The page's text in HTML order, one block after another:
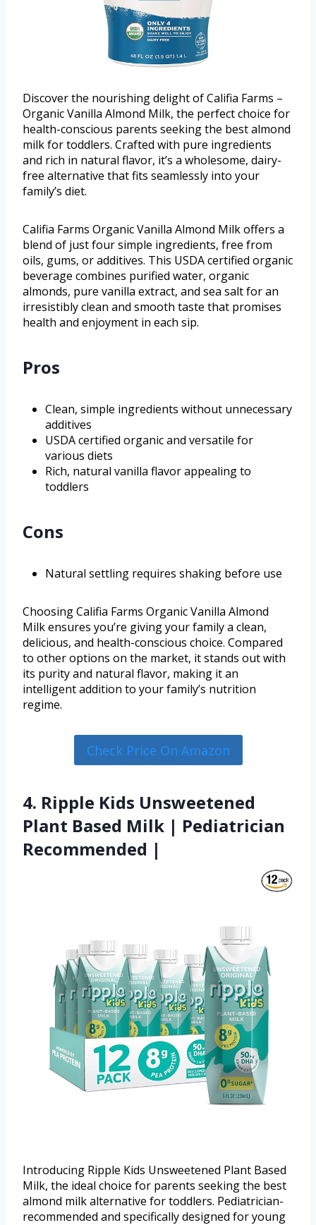
Discover the nourishing delight of Califia Farms –
Organic Vanilla Almond Milk, the perfect choice for
health-conscious parents seeking the best almond
milk for toddlers. Crafted with pure ingredients
and rich in natural flavor, it’s a wholesome, dairy-
free alternative that fits seamlessly into your
family’s diet.
Califia Farms Organic Vanilla Almond Milk offers a
blend of just four simple ingredients, free from
oils, gums, or additives. This USDA certified organic
beverage combines purified water, organic
almonds, pure vanilla extract, and sea salt for an
irresistibly clean and smooth taste that promises
health and enjoyment in each sip.
Pros
Clean, simple ingredients without unnecessary
additives
USDA certified organic and versatile for
various diets
Rich, natural vanilla flavor appealing to
toddlers
Cons
Natural settling requires shaking before use
Choosing Califia Farms Organic Vanilla Almond
Milk ensures you’re giving your family a clean,
delicious, and health-conscious choice. Compared
to other options on the market, it stands out with
its purity and natural flavor, making it an
intelligent addition to your family’s nutrition
regime.
Check Price On Amazon
4. Ripple Kids Unsweetened
Plant Based Milk | Pediatrician
Recommended |
Introducing Ripple Kids Unsweetened Plant Based
Milk, the ideal choice for parents seeking the best
almond milk alternative for toddlers. Pediatrician-
recommended and specifically designed for young